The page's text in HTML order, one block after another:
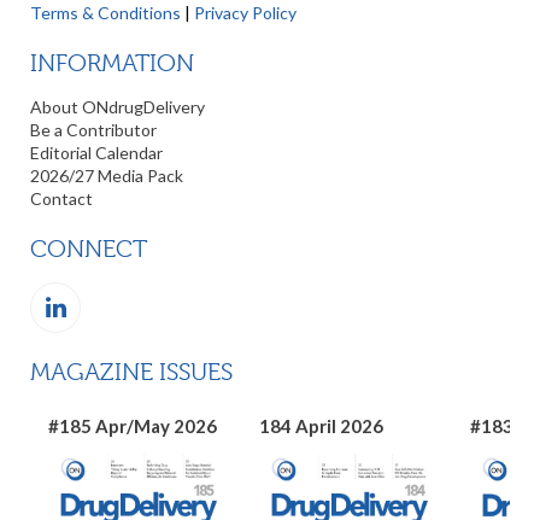
Terms & Conditions | Privacy Policy
INFORMATION
About ONdrugDelivery
Be a Contributor
Editorial Calendar
2026/27 Media Pack
Contact
CONNECT
MAGAZINE ISSUES
#185 Apr/May 2026 184 April 2026 #183